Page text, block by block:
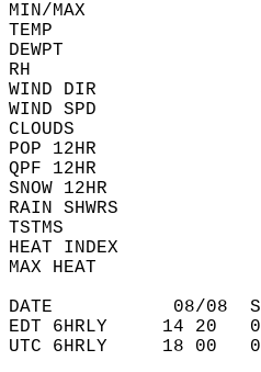
MIN/MAX
TEMP                   69
DEWPT
RH                     90
WIND DIR               SW
WIND SPD
CLOUDS                 B2
POP 12HR
QPF 12HR
SNOW 12HR
RAIN SHWRS
TSTMS
HEAT INDEX
MAX HEAT
DATE           08/08
EDT 6HRLY     14 20
UTC 6HRLY     18 00